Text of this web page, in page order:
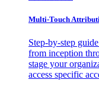
Multi-Touch
Step-by-step
from inception
stage your
access specific